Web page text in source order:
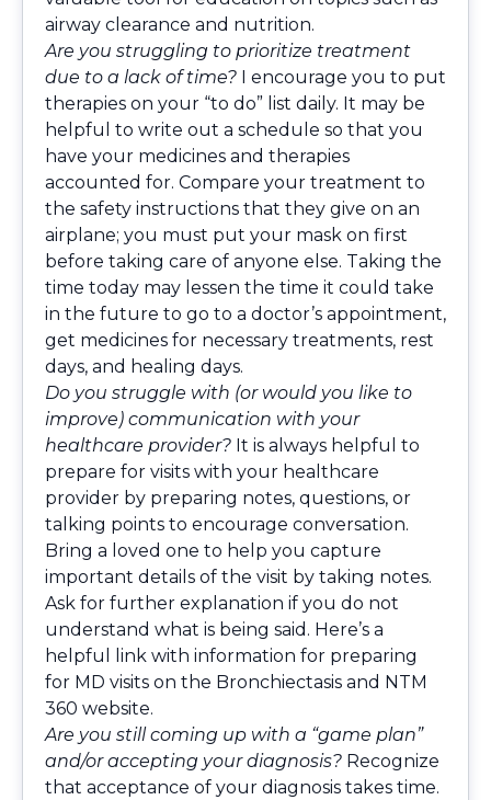
airway clearance and nutrition.
Are you struggling to prioritize treatment
due to a lack of time? I encourage you to put
therapies on your “to do” list daily. It may be
helpful to write out a schedule so that you
have your medicines and therapies
accounted for. Compare your treatment to
the safety instructions that they give on an
airplane; you must put your mask on first
before taking care of anyone else. Taking the
time today may lessen the time it could take
in the future to go to a doctor’s appointment,
get medicines for necessary treatments, rest
days, and healing days.
Do you struggle with (or would you like to
improve) communication with your
healthcare provider? It is always helpful to
prepare for visits with your healthcare
provider by preparing notes, questions, or
talking points to encourage conversation.
Bring a loved one to help you capture
important details of the visit by taking notes.
Ask for further explanation if you do not
understand what is being said. Here’s a
helpful link with information for preparing
for MD visits on the Bronchiectasis and NTM
360 website.
Are you still coming up with a “game plan”
and/or accepting your diagnosis? Recognize
that acceptance of your diagnosis takes time.